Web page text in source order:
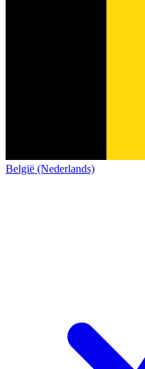
België (Nederlands)